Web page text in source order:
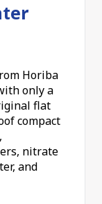
Horiba
only a
flat
compact
nitrate
and